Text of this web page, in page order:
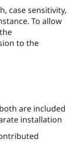
case sensitivity,
To allow
to the
are included
installation